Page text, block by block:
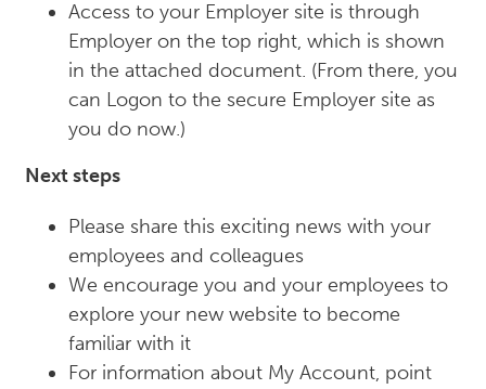
Access to your Employer site is through
Employer on the top right, which is shown
in the attached document. (From there, you
can Logon to the secure Employer site as
you do now.)
Next steps
Please share this exciting news with your
employees and colleagues
We encourage you and your employees to
explore your new website to become
familiar with it
For information about My Account, point